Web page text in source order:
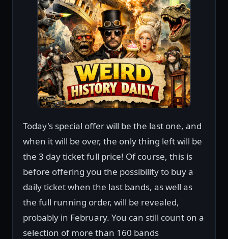
Today's special offer will be the last one, and
when it will be over, the only thing left will be
the 3 day ticket full price! Of course, this is
before offering you the possibility to buy a
daily ticket when the last bands, as well as
the full running order, will be revealed,
probably in February. You can still count on a
selection of more than 160 bands